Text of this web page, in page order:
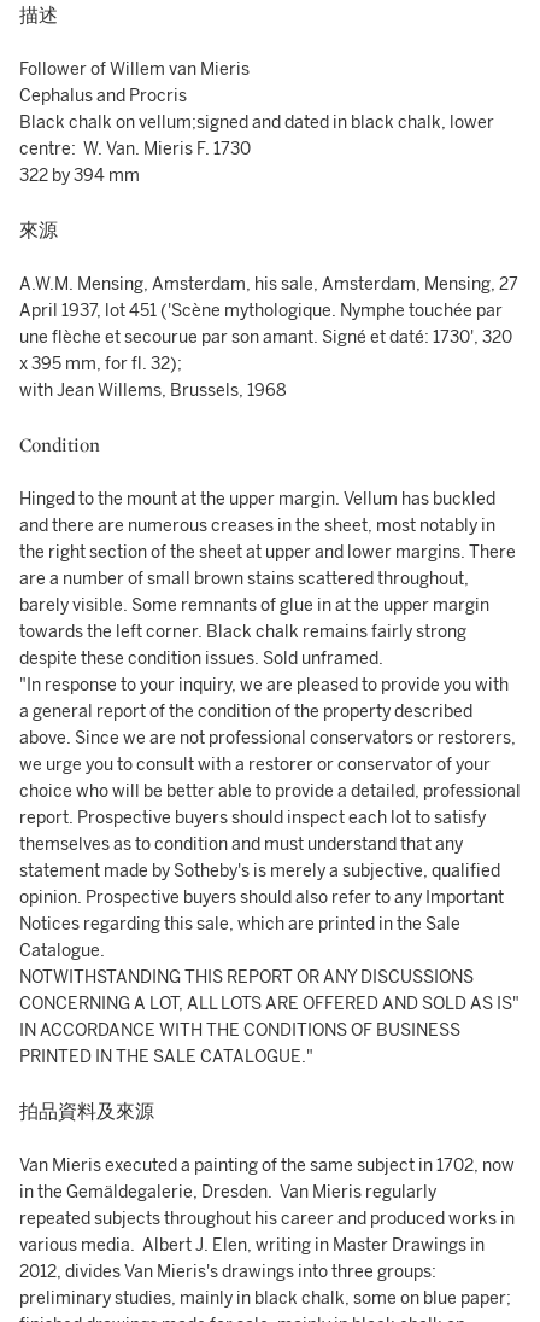
描述
Follower of Willem van Mieris
Cephalus and Procris
Black chalk on vellum;signed and dated in black chalk, lower
centre: W. Van. Mieris F. 1730
322 by 394 mm
來源
A.W.M. Mensing, Amsterdam, his sale, Amsterdam, Mensing, 27
April 1937, lot 451 ('Scène mythologique. Nymphe touchée par
une flèche et secourue par son amant. Signé et daté: 1730', 320
x 395 mm, for fl. 32);
with Jean Willems, Brussels, 1968
Condition
Hinged to the mount at the upper margin. Vellum has buckled
and there are numerous creases in the sheet, most notably in
the right section of the sheet at upper and lower margins. There
are a number of small brown stains scattered throughout,
barely visible. Some remnants of glue in at the upper margin
towards the left corner. Black chalk remains fairly strong
despite these condition issues. Sold unframed.
"In response to your inquiry, we are pleased to provide you with
a general report of the condition of the property described
above. Since we are not professional conservators or restorers,
we urge you to consult with a restorer or conservator of your
choice who will be better able to provide a detailed, professional
report. Prospective buyers should inspect each lot to satisfy
themselves as to condition and must understand that any
statement made by Sotheby's is merely a subjective, qualified
opinion. Prospective buyers should also refer to any Important
Notices regarding this sale, which are printed in the Sale
Catalogue.
NOTWITHSTANDING THIS REPORT OR ANY DISCUSSIONS
CONCERNING A LOT, ALL LOTS ARE OFFERED AND SOLD AS IS"
IN ACCORDANCE WITH THE CONDITIONS OF BUSINESS
PRINTED IN THE SALE CATALOGUE."
拍品資料及來源
Van Mieris executed a painting of the same subject in 1702, now
in the Gemäldegalerie, Dresden. Van Mieris regularly
repeated subjects throughout his career and produced works in
various media. Albert J. Elen, writing in Master Drawings in
2012, divides Van Mieris's drawings into three groups:
preliminary studies, mainly in black chalk, some on blue paper;